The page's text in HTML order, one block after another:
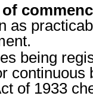
as
being
of 1933